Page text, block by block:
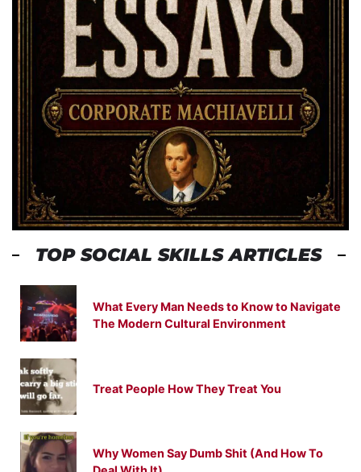
TOP SOCIAL SKILLS ARTICLES
What Every Man Needs to Know to Navigate
The Modern Cultural Environment
Treat People How They Treat You
Why Women Say Dumb Shit (And How To